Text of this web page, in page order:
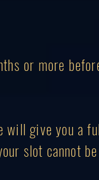
or more
will give you a
slot cannot